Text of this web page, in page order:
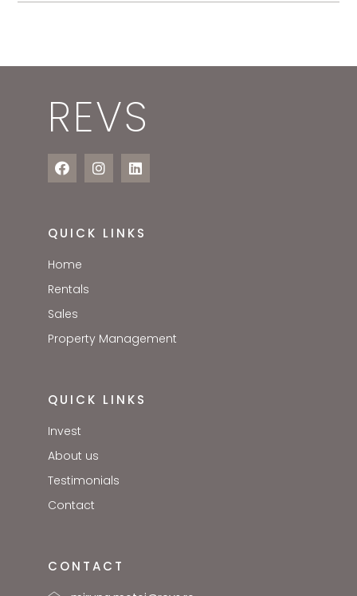
REVS
QUICK LINKS
Home
Rentals
Sales
Property Management
QUICK LINKS
Invest
About us
Testimonials
Contact
CONTACT